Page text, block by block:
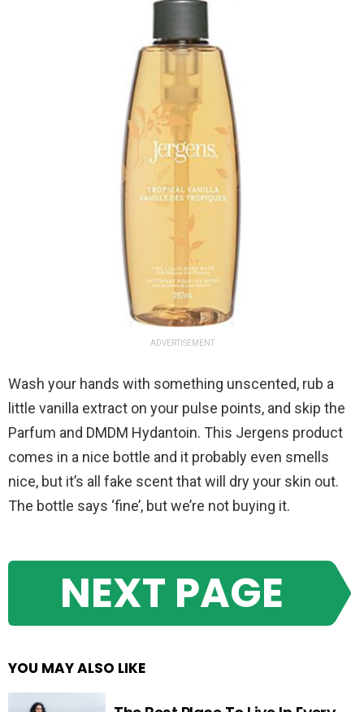
ADVERTISEMENT
Wash your hands with something unscented, rub a
little vanilla extract on your pulse points, and skip the
Parfum and DMDM Hydantoin. This Jergens product
comes in a nice bottle and it probably even smells
nice, but it’s all fake scent that will dry your skin out.
The bottle says ‘fine’, but we’re not buying it.
NEXT PAGE
YOU MAY ALSO LIKE